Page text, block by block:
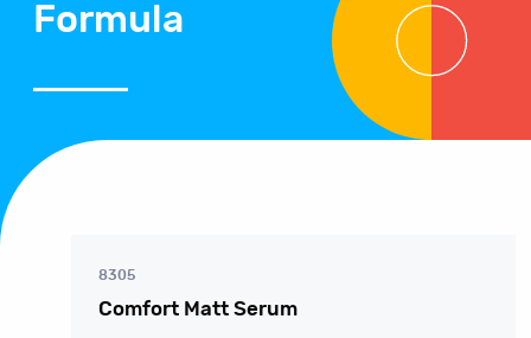
Formula
8305
Comfort Matt Serum